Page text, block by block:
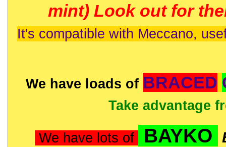
mint) Look out for
It's compatible with Meccano,
We have loads of BRACED
Take advantage
We have lots of BAYKO